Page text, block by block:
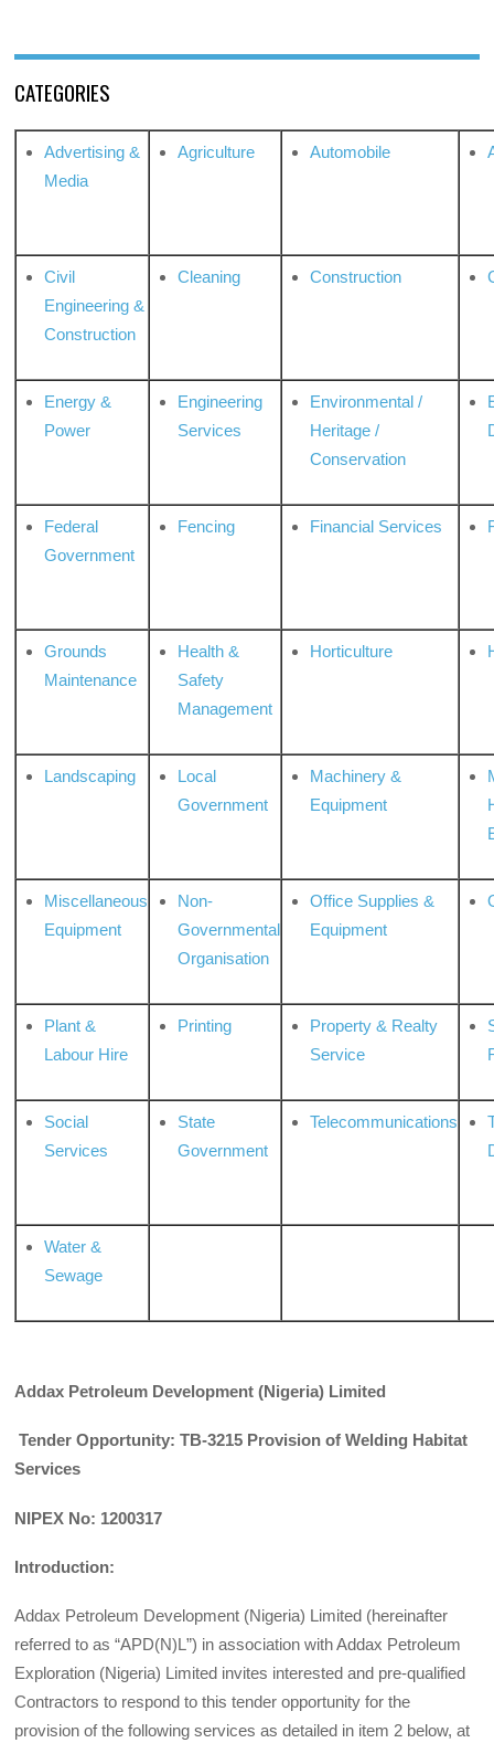
CATEGORIES
Advertising &
Media
Agriculture Automobile
Civil
Engineering &
Construction
Cleaning Construction
Energy &
Power
Engineering
Services
Environmental /
Heritage /
Conservation
Federal
Government
Fencing Financial Services
Grounds
Maintenance
Health &
Safety
Management
Horticulture
Landscaping
Local
Government
Machinery &
Equipment
Miscellaneous
Equipment
Non-
Governmental
Organisation
Office Supplies &
Equipment
Plant &
Labour Hire
Printing
Property & Realty
Service
Social
Services
State
Government
Telecommunications
Water &
Sewage
Addax Petroleum Development (Nigeria) Limited
Tender Opportunity: TB-3215 Provision of Welding Habitat
Services
NIPEX No: 1200317
Introduction:
Addax Petroleum Development (Nigeria) Limited (hereinafter
referred to as “APD(N)L”) in association with Addax Petroleum
Exploration (Nigeria) Limited invites interested and pre-qualified
Contractors to respond to this tender opportunity for the
provision of the following services as detailed in item 2 below, at